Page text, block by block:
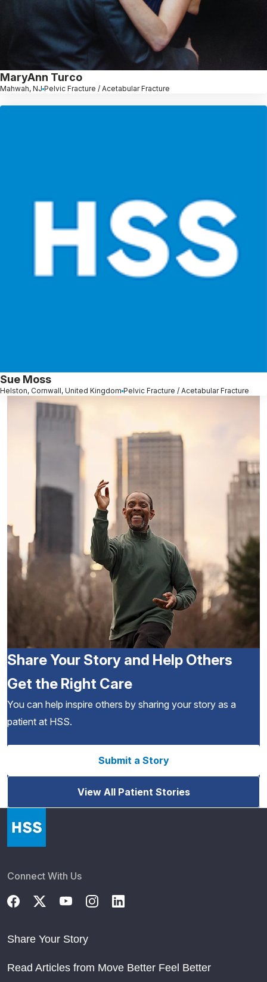
MaryAnn Turco
Mahwah, NJ Pelvic Fracture / Acetabular Fracture
Sue Moss
Helston, Cornwall, United Kingdom Pelvic Fracture / Acetabular Fracture
Share Your Story and Help Others
Get the Right Care
You can help inspire others by sharing your story as a
patient at HSS.
Submit a Story
View All Patient Stories
Connect With Us
Share Your Story
Read Articles from Move Better Feel Better